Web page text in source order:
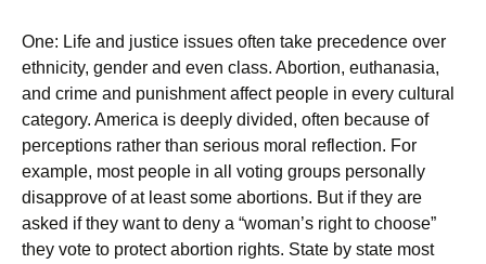
One: Life and justice issues often take precedence over
ethnicity, gender and even class. Abortion, euthanasia,
and crime and punishment affect people in every cultural
category. America is deeply divided, often because of
perceptions rather than serious moral reflection. For
example, most people in all voting groups personally
disapprove of at least some abortions. But if they are
asked if they want to deny a “woman’s right to choose”
they vote to protect abortion rights. State by state most